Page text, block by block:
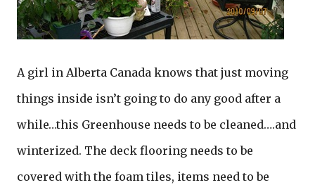
A girl in Alberta Canada knows that just moving
things inside isn’t going to do any good after a
while…this Greenhouse needs to be cleaned….and
winterized. The deck flooring needs to be
covered with the foam tiles, items need to be